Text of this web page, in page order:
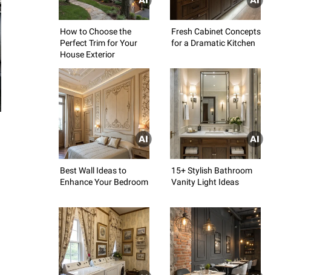
How to Choose the
Perfect Trim for Your
House Exterior
Fresh Cabinet Concepts
for a Dramatic Kitchen
Best Wall Ideas to
Enhance Your Bedroom
15+ Stylish Bathroom
Vanity Light Ideas